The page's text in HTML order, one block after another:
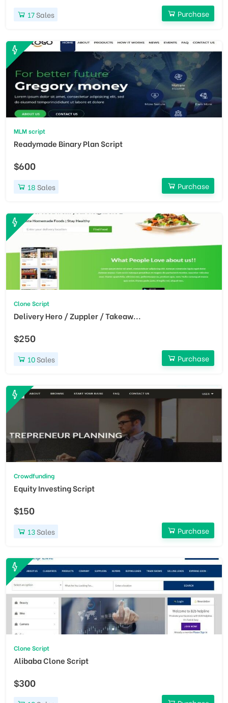
17Sales Purchase
MLM script
Readymade Binary Plan Script
$600
18Sales Purchase
Clone Script
Delivery Hero / Zuppler / Takeaw...
$250
10Sales Purchase
Crowdfunding
Equity Investing Script
$150
13Sales Purchase
Clone Script
Alibaba Clone Script
$300